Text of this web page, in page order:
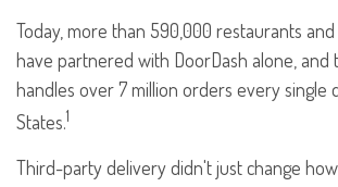
Today, more than 590,000 restaurants
have partnered with DoorDash alone, and
handles over 7 million orders every single
States.1
Third-party delivery didn't just change